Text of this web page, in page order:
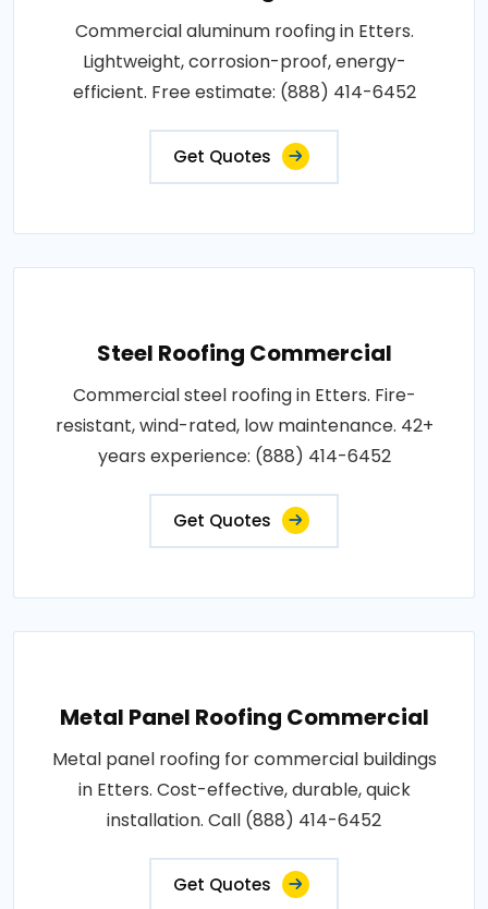
Commercial aluminum roofing in Etters.
Lightweight, corrosion-proof, energy-
efficient. Free estimate: (888) 414-6452
Get Quotes
Steel Roofing Commercial
Commercial steel roofing in Etters. Fire-
resistant, wind-rated, low maintenance. 42+
years experience: (888) 414-6452
Get Quotes
Metal Panel Roofing Commercial
Metal panel roofing for commercial buildings
in Etters. Cost-effective, durable, quick
installation. Call (888) 414-6452
Get Quotes